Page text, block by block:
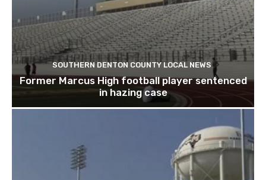
SOUTHERN DENTON COUNTY LOCAL NEWS
Former Marcus High football player sentenced
in hazing case